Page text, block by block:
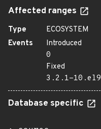
Affected ranges
Type
ECOSYSTEM
Events
Introduced
0
Fixed
3.2.1-10.el9
Database specific